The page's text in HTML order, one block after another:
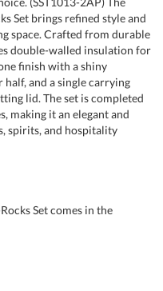
Set comes in the